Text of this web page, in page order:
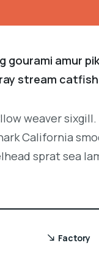
gourami amur
stream
weaver
California
sprat sea
Factory